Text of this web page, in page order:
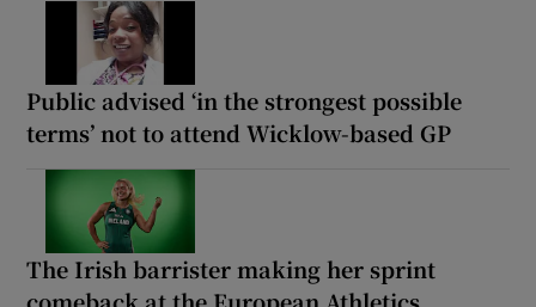
Public advised ‘in the strongest possible
terms’ not to attend Wicklow-based GP
The Irish barrister making her sprint